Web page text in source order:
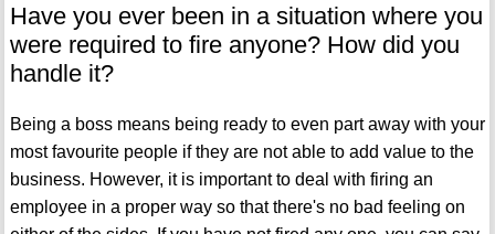
Have you ever been in a situation where you
were required to fire anyone? How did you
handle it?
Being a boss means being ready to even part away with your
most favourite people if they are not able to add value to the
business. However, it is important to deal with firing an
employee in a proper way so that there's no bad feeling on